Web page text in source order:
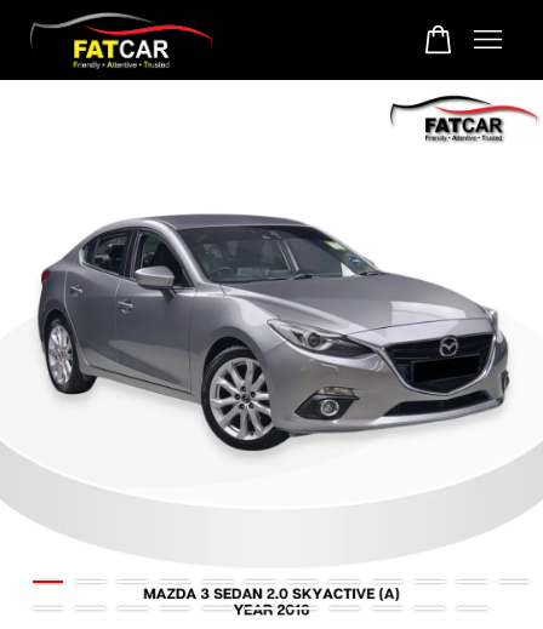
Your cart is currently empty.